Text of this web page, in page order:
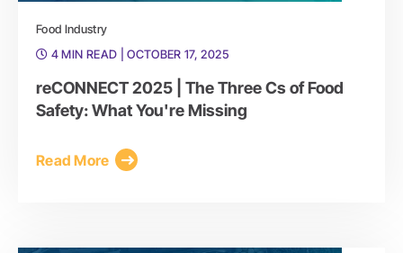
Food Industry
4 MIN READ
| OCTOBER 17, 2025
reCONNECT 2025 | The Three Cs of Food
Safety: What You're Missing
Read More